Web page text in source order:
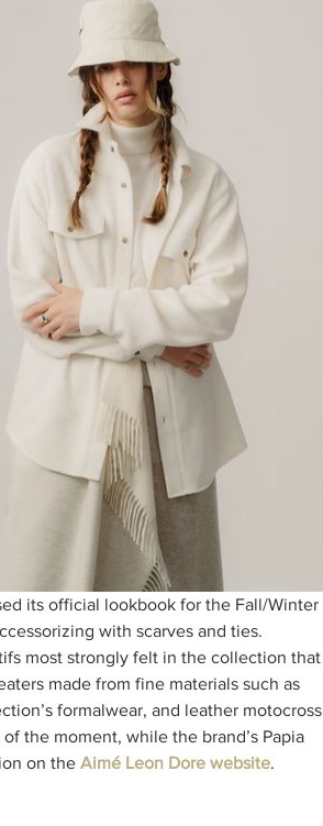
its official lookbook for the Fall/Winter
with scarves and ties.
most strongly felt in the collection that
made from fine materials such as
formalwear, and leather motocross
the moment, while the brand’s Papia
on the Aimé Leon Dore website.